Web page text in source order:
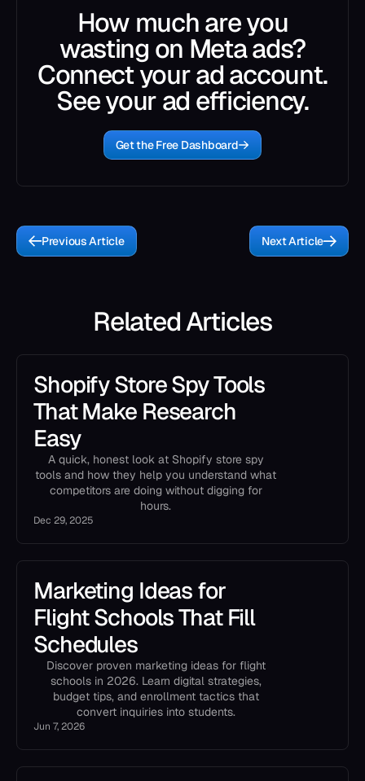
How much are you
wasting on Meta ads?
Connect your ad account.
See your ad efficiency.
Get the Free Dashboard
Previous Article Next Article
Related Articles
Shopify Store Spy Tools
That Make Research
Easy
A quick, honest look at Shopify store spy
tools and how they help you understand what
competitors are doing without digging for
hours.
Dec 29, 2025
Marketing Ideas for
Flight Schools That Fill
Schedules
Discover proven marketing ideas for flight
schools in 2026. Learn digital strategies,
budget tips, and enrollment tactics that
convert inquiries into students.
Jun 7, 2026